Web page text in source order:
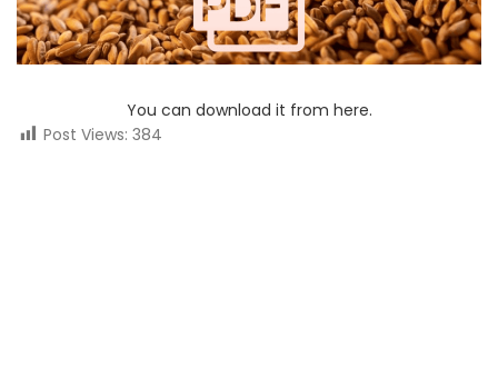
You can download it from here.
Post Views: 384